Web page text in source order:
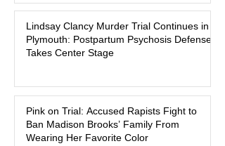
Massachusetts, a family tragedy that
began on a winter evening in 2023 has
become one of the most closely
watched criminal cases in the country.
Lindsay Clancy continues in Plymouth
Superior Court, forcing a jury—and the
public—to confront difficult questions
Lindsay Clancy Murder Trial Continues in
Plymouth: Postpartum Psychosis Defense
Takes Center Stage
Pink on Trial: Accused Rapists Fight to
Ban Madison Brooks’ Family From
Wearing Her Favorite Color